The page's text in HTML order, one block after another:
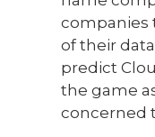
companies
of their
predict
the game
concerned